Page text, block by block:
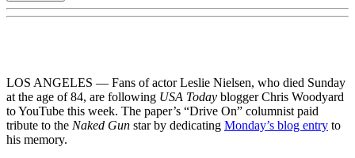
LOS ANGELES — Fans of actor Leslie Nielsen, who died Sunday
at the age of 84, are following USA Today blogger Chris Woodyard
to YouTube this week. The paper’s “Drive On” columnist paid
tribute to the Naked Gun star by dedicating Monday’s blog entry to
his memory.